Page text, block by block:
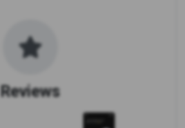
Reviews